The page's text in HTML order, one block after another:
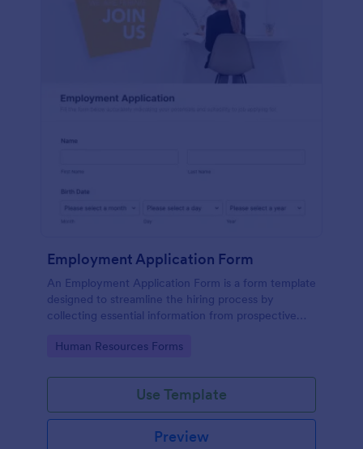
Employment Application Form
An Employment Application Form is a form template
designed to streamline the hiring process by
collecting essential information from prospective
Go to Category:
Human Resources Forms
Use Template
Preview